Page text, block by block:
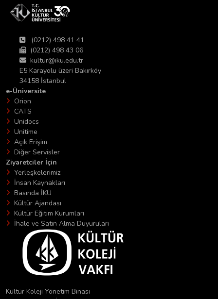
(0212) 498 41 41
(0212) 498 43 06
kultur@iku.edu.tr
E5 Karayolu üzeri Bakırköy
34158 İstanbul
e-Üniversite
Orion
CATS
Unidocs
Unitime
Açık Erişim
Diğer Servisler
Ziyaretciler İçin
Yerleşkelerimiz
İnsan Kaynakları
Basında İKÜ
Kültür Ajandası
Kültür Eğitim Kurumları
İhale ve Satın Alma Duyuruları
Kültür Koleji Yönetim Binası